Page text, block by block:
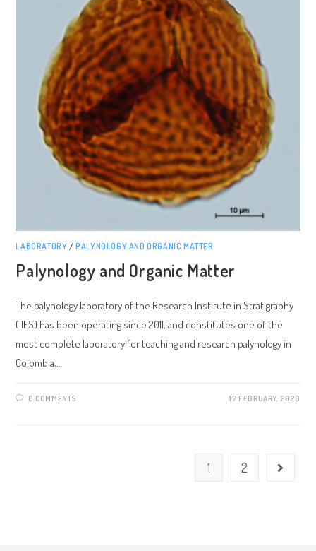
LABORATORY /PALYNOLOGY AND ORGANIC MATTER
Palynology and Organic Matter
The palynology laboratory of the Research Institute in Stratigraphy
(IIES) has been operating since 2011, and constitutes one of the
most complete laboratory for teaching and research palynology in
Colombia,…
0 COMMENTS 17 FEBRUARY, 2020
1 2